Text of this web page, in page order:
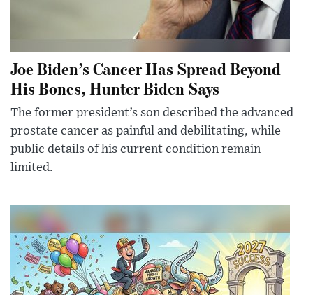
Joe Biden’s Cancer Has Spread Beyond
His Bones, Hunter Biden Says
The former president’s son described the advanced
prostate cancer as painful and debilitating, while
public details of his current condition remain
limited.